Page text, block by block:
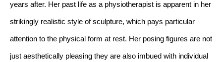
years after. Her past life as a physiotherapist is apparent in her
strikingly realistic style of sculpture, which pays particular
attention to the physical form at rest. Her posing figures are not
just aesthetically pleasing they are also imbued with individual